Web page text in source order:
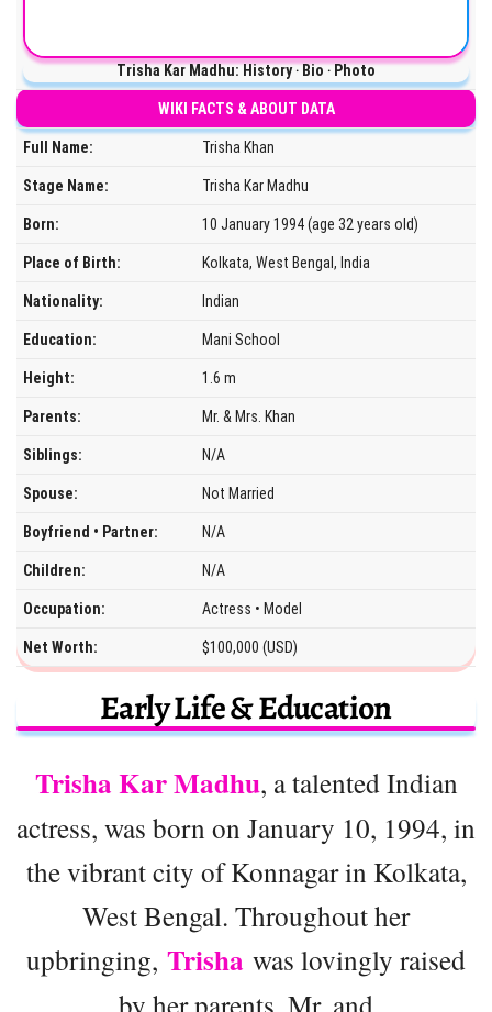
Trisha Kar Madhu: History ‧ Bio ‧ Photo
WIKI FACTS & ABOUT DATA
Full Name: Trisha Khan
Stage Name: Trisha Kar Madhu
Born: 10 January 1994 (age 32 years old)
Place of Birth: Kolkata, West Bengal, India
Nationality: Indian
Education: Mani School
Height: 1.6 m
Parents: Mr. & Mrs. Khan
Siblings: N/A
Spouse: Not Married
Boyfriend • Partner: N/A
Children: N/A
Occupation: Actress • Model
Net Worth: $100,000 (USD)
Early Life & Education
Trisha Kar Madhu, a talented Indian
actress, was born on January 10, 1994, in
the vibrant city of Konnagar in Kolkata,
West Bengal. Throughout her
upbringing, Trisha was lovingly raised
by her parents, Mr. and